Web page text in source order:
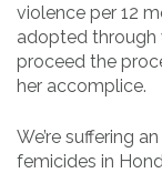
violence per 12
adopted through
proceed the
her accomplice.
We’re suffering
femicides in